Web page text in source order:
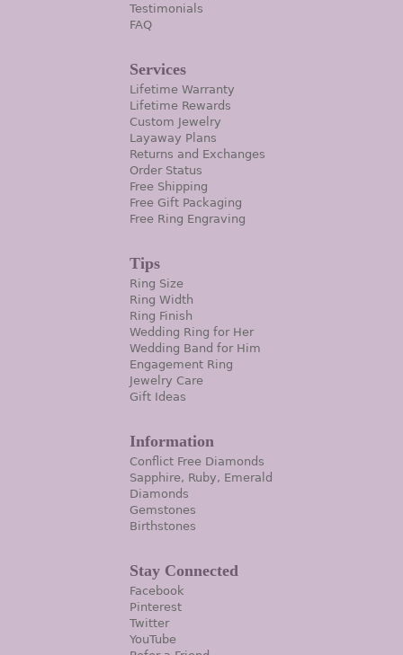
Testimonials
FAQ
Services
Lifetime Warranty
Lifetime Rewards
Custom Jewelry
Layaway Plans
Returns and Exchanges
Order Status
Free Shipping
Free Gift Packaging
Free Ring Engraving
Tips
Ring Size
Ring Width
Ring Finish
Wedding Ring for Her
Wedding Band for Him
Engagement Ring
Jewelry Care
Gift Ideas
Information
Conflict Free Diamonds
Sapphire, Ruby, Emerald
Diamonds
Gemstones
Birthstones
Stay Connected
Facebook
Pinterest
Twitter
YouTube